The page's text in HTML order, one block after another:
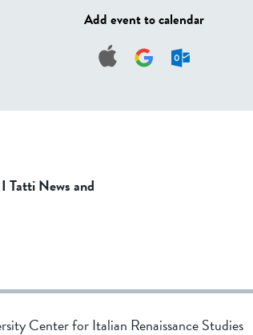
Add event to calendar
Tatti News and
Center for Italian Renaissance Studies